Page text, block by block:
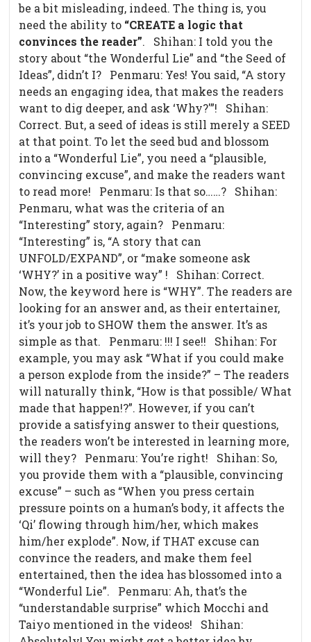
be a bit misleading, indeed. The thing is, you
need the ability to “CREATE a logic that
convinces the reader”. Shihan: I told you the
story about “the Wonderful Lie” and “the Seed of
Ideas”, didn’t I? Penmaru: Yes! You said, “A story
needs an engaging idea, that makes the readers
want to dig deeper, and ask ‘Why?'”! Shihan:
Correct. But, a seed of ideas is still merely a SEED
at that point. To let the seed bud and blossom
into a “Wonderful Lie”, you need a “plausible,
convincing excuse”, and make the readers want
to read more! Penmaru: Is that so……? Shihan:
Penmaru, what was the criteria of an
“Interesting” story, again? Penmaru:
“Interesting” is, “A story that can
UNFOLD/EXPAND”, or “make someone ask
‘WHY?’ in a positive way” ! Shihan: Correct.
Now, the keyword here is “WHY”. The readers are
looking for an answer and, as their entertainer,
it’s your job to SHOW them the answer. It’s as
simple as that. Penmaru: !!! I see!! Shihan: For
example, you may ask “What if you could make
a person explode from the inside?” – The readers
will naturally think, “How is that possible/ What
made that happen!?”. However, if you can’t
provide a satisfying answer to their questions,
the readers won’t be interested in learning more,
will they? Penmaru: You’re right! Shihan: So,
you provide them with a “plausible, convincing
excuse” – such as “When you press certain
pressure points on a human’s body, it affects the
‘Qi’ flowing through him/her, which makes
him/her explode”. Now, if THAT excuse can
convince the readers, and make them feel
entertained, then the idea has blossomed into a
“Wonderful Lie”. Penmaru: Ah, that’s the
“understandable surprise” which Mocchi and
Taiyo mentioned in the videos! Shihan: